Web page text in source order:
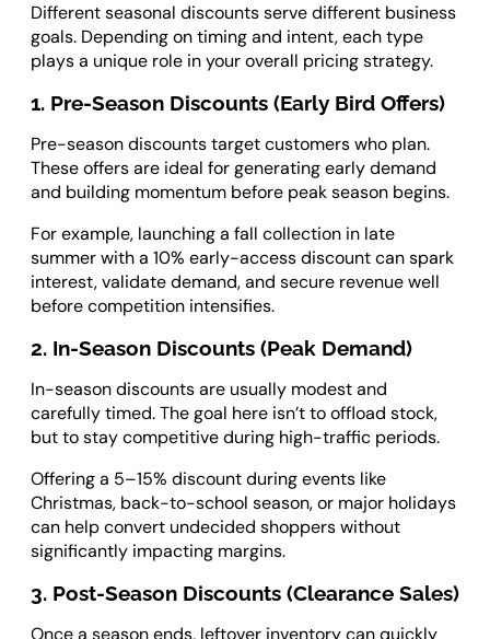
Different seasonal discounts serve different business
goals. Depending on timing and intent, each type
plays a unique role in your overall pricing strategy.
1. Pre-Season Discounts (Early Bird Offers)
Pre-season discounts target customers who plan.
These offers are ideal for generating early demand
and building momentum before peak season begins.
For example, launching a fall collection in late
summer with a 10% early-access discount can spark
interest, validate demand, and secure revenue well
before competition intensifies.
2. In-Season Discounts (Peak Demand)
In-season discounts are usually modest and
carefully timed. The goal here isn’t to offload stock,
but to stay competitive during high-traffic periods.
Offering a 5–15% discount during events like
Christmas, back-to-school season, or major holidays
can help convert undecided shoppers without
significantly impacting margins.
3. Post-Season Discounts (Clearance Sales)
Once a season ends, leftover inventory can quickly